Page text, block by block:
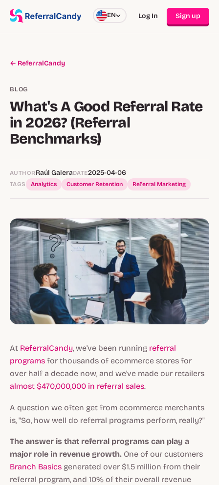
EN Log In Sign up
← ReferralCandy
BLOG
What's A Good Referral Rate
in 2026? (Referral
Benchmarks)
AUTHOR Raúl GaleraDATE2025-04-06
TAGS Analytics Customer Retention Referral Marketing
At ReferralCandy, we've been running referral
programs for thousands of ecommerce stores for
over half a decade now, and we've made our retailers
almost $470,000,000 in referral sales.
A question we often get from ecommerce merchants
is, "So, how well do referral programs perform, really?"
The answer is that referral programs can play a
major role in revenue growth. One of our customers
Branch Basics generated over $1.5 million from their
referral program, and 10% of their overall revenue